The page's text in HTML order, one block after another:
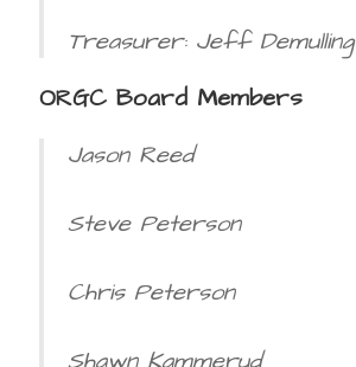
Treasurer: Jeff Demulling
ORGC Board Members
Jason Reed
Steve Peterson
Chris Peterson